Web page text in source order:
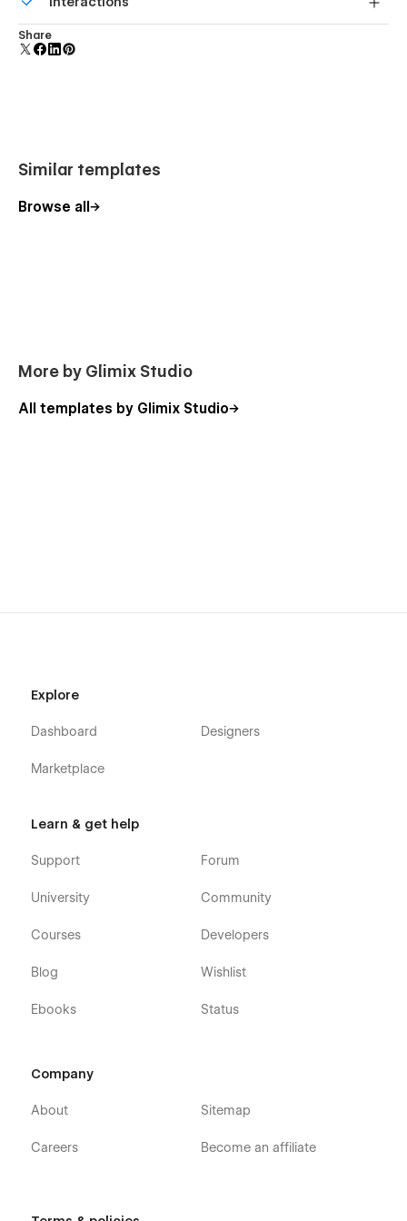
Style Guide
Changelog
forms.
Comes with animations and interactions for additional
polish and usability.
Share
Similar templates
Browse all
More by Glimix Studio
All templates by Glimix Studio
Explore
Dashboard
Marketplace
Designers
Learn & get help
Support
University
Courses
Blog
Ebooks
Forum
Community
Developers
Wishlist
Status
Company
About
Careers
Sitemap
Become an affiliate